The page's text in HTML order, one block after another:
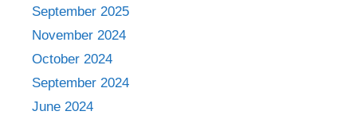
September 2025
November 2024
October 2024
September 2024
June 2024